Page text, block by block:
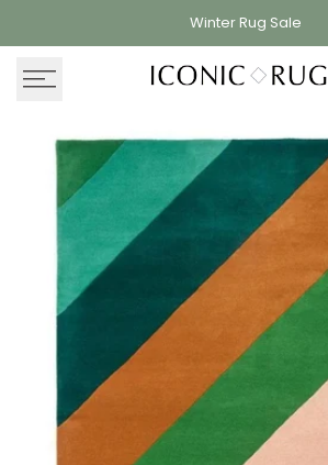
Winter Rug Sale